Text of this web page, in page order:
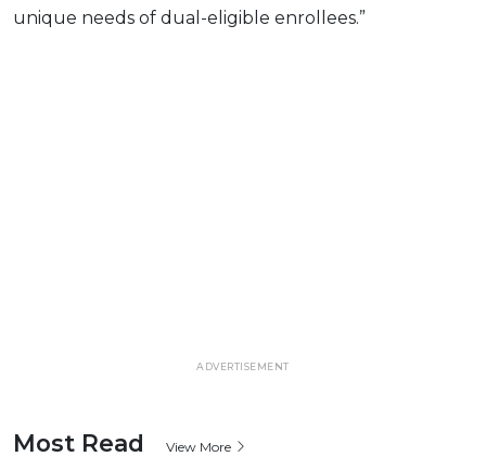
unique needs of dual-eligible enrollees.”
ADVERTISEMENT
Most Read View More